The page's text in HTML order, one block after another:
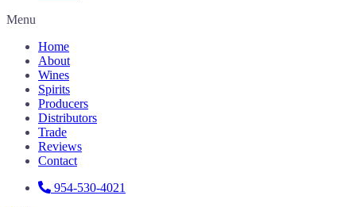
Menu
Home
About
Wines
Spirits
Producers
Distributors
Trade
Reviews
Contact
954-530-4021